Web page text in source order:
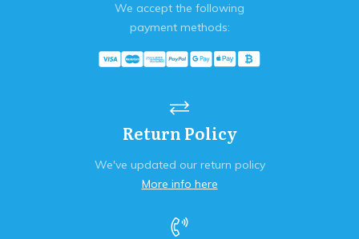
We accept the following
payment methods:
Return Policy
We've updated our return policy
More info here